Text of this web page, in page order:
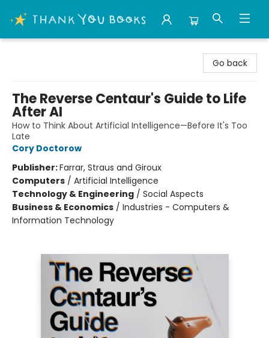
Go back
The Reverse Centaur's Guide to Life
After AI
How to Think About Artificial Intelligence—Before It's Too
Late
Cory Doctorow
Publisher:Farrar, Straus and Giroux
Computers / Artificial Intelligence
Technology & Engineering / Social Aspects
Business & Economics / Industries - Computers &
Information Technology